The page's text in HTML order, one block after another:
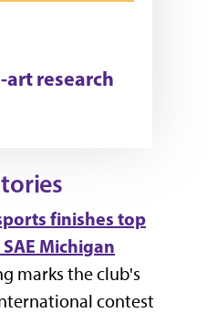
research
finishes top
Michigan
marks the club's
contest